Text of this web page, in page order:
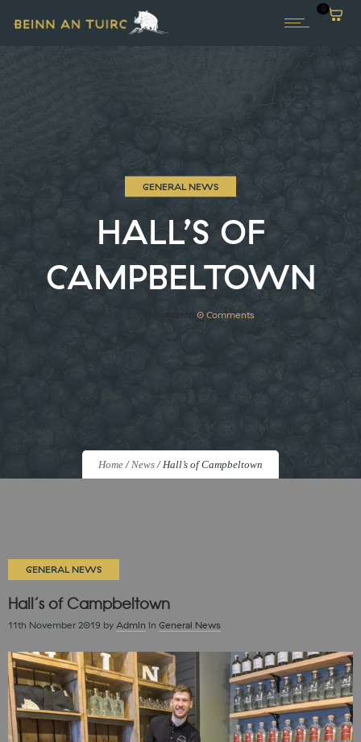
0
GENERAL NEWS
HALL’S OF
CAMPBELTOWN
Admin 0 Comments
Home/News/Hall’s of Campbeltown
GENERAL NEWS
Hall’s of Campbeltown
11th November 2019 by Admin in General News